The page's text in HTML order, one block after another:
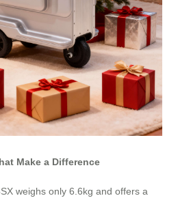
Make a Difference
weighs only 6.6kg and offers a